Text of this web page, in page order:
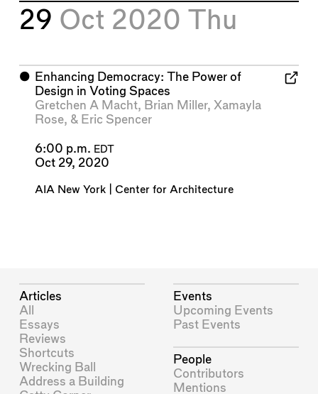
29 Oct 2020 Thu
⬤ Enhancing Democracy: The Power of
Design in Voting Spaces
Gretchen A Macht, Brian Miller, Xamayla
Rose, & Eric Spencer
6:00 p.m. EDT
Oct 29, 2020
AIA New York | Center for Architecture
Articles
All
Essays
Reviews
Shortcuts
Wrecking Ball
Address a Building
Events
Upcoming Events
Past Events
People
Contributors
Mentions